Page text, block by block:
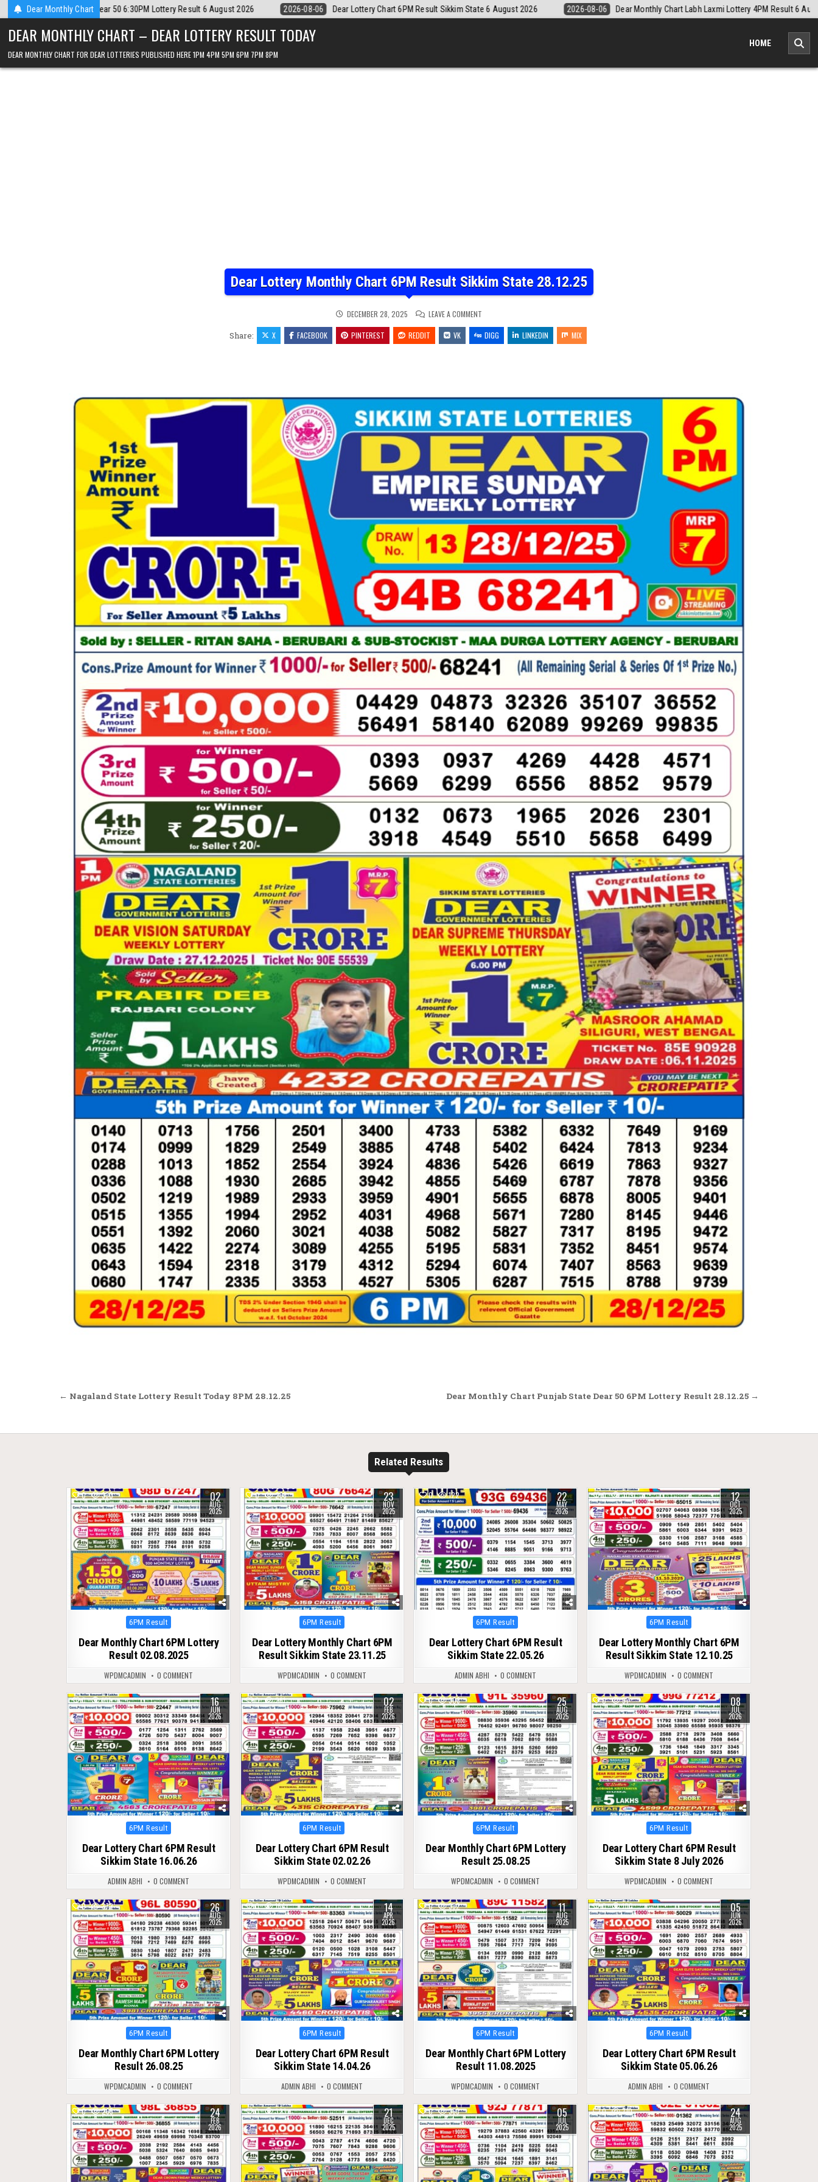
Skip
to
content
Dear Monthly Chart
2026 2026-08-06 Dear Lottery Chart 6PM Result Sikkim State 6 August 2026 2026-08-06 Dear Monthly Chart Labh Laxmi Lottery 4PM Result 6 August 2026 2026-08-06 Nagaland Monthly Chart 1PM
DEAR MONTHLY CHART – DEAR LOTTERY RESULT TODAY
DEAR MONTHLY CHART FOR DEAR LOTTERIES PUBLISHED HERE 1PM 4PM 5PM 6PM 7PM 8PM
HOME
Dear Lottery Monthly Chart 6PM Result Sikkim State 28.12.25
DECEMBER 28, 2025 LEAVE A COMMENT
LOTTERY
MONTHLY
CHART
Share: X FACEBOOK PINTEREST REDDIT VK DIGG LINKEDIN MIX
Post Dear Monthly Chart Punjab State Dear 50 6PM Lottery Result 28.12.25 →
← Nagaland State Lottery Result Today 8PM 28.12.25
Related Results
0 330 02
AUG
2025
Posted
6PM Result
Dear Monthly Chart 6PM Lottery
Result 02.08.2025
WPDMCADMIN 0 COMMENT
0 268 23
NOV
2025
Posted
6PM Result
Dear Lottery Monthly Chart 6PM
Result Sikkim State 23.11.25
WPDMCADMIN 0 COMMENT
0 122 22
MAY
2026
Posted
6PM Result
Dear Lottery Chart 6PM Result
Sikkim State 22.05.26
ADMIN ABHI 0 COMMENT
0 309 12
OCT
2025
Posted
6PM Result
Dear Lottery Monthly Chart 6PM
Result Sikkim State 12.10.25
WPDMCADMIN 0 COMMENT
0 101 16
JUN
2026
Posted
6PM Result
Dear Lottery Chart 6PM Result
Sikkim State 16.06.26
ADMIN ABHI 0 COMMENT
0 261 02
FEB
2026
Posted
6PM Result
Dear Lottery Chart 6PM Result
Sikkim State 02.02.26
WPDMCADMIN 0 COMMENT
0 308 25
AUG
2025
Posted
6PM Result
Dear Monthly Chart 6PM Lottery
Result 25.08.25
WPDMCADMIN 0 COMMENT
0 57 08
JUL
2026
Posted
6PM Result
Dear Lottery Chart 6PM Result
Sikkim State 8 July 2026
WPDMCADMIN 0 COMMENT
0 372 26
AUG
2025
Posted
6PM Result
Dear Monthly Chart 6PM Lottery
Result 26.08.25
WPDMCADMIN 0 COMMENT
0 164 14
APR
2026
Posted
6PM Result
Dear Lottery Chart 6PM Result
Sikkim State 14.04.26
ADMIN ABHI 0 COMMENT
0 332 11
AUG
2025
Posted
6PM Result
Dear Monthly Chart 6PM Lottery
Result 11.08.2025
WPDMCADMIN 0 COMMENT
0 100 05
JUN
2026
Posted
6PM Result
Dear Lottery Chart 6PM Result
Sikkim State 05.06.26
ADMIN ABHI 0 COMMENT
0 265 24
FEB
2026
0 323 21
DEC
2025
0 363 05
JUL
2025
0 310 24
AUG
2025